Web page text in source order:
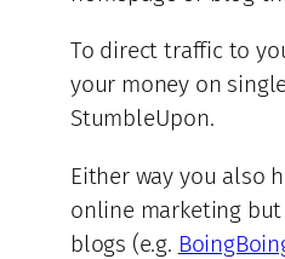
To direct traffic to
your money on
StumbleUpon.
Either way you also
online marketing
blogs (e.g.